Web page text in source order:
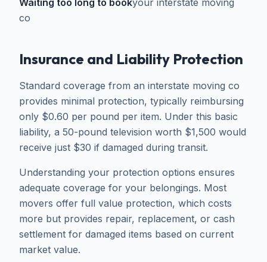
Waiting too long to bookyour interstate moving
co
Insurance and Liability Protection
Standard coverage from an interstate moving co
provides minimal protection, typically reimbursing
only $0.60 per pound per item. Under this basic
liability, a 50-pound television worth $1,500 would
receive just $30 if damaged during transit.
Understanding your protection options ensures
adequate coverage for your belongings. Most
movers offer full value protection, which costs
more but provides repair, replacement, or cash
settlement for damaged items based on current
market value.